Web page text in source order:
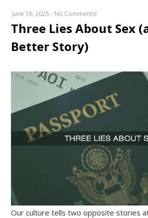
June 16, 2025 - No Comments!
Three Lies About Sex
Better Story)
Our culture tells two opposite stories